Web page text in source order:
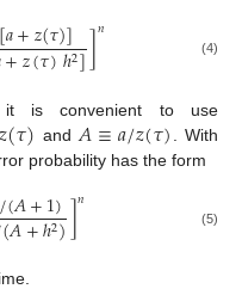
[𝑎+𝑧(𝜏)]
+𝑧(𝜏)ℎ2]]𝑛 (4)
is convenient to use
𝑧(𝜏) and 𝐴≡𝑎/𝑧(𝜏) . With
probability has the form
(𝐴+1)
(𝐴+ℎ2)]𝑛 (5)